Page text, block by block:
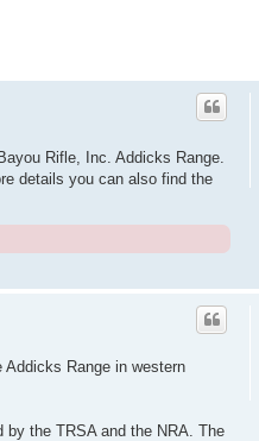
Rifle, Inc. Addicks Range.
details you can also find the
Range in western
by the TRSA and the NRA. The